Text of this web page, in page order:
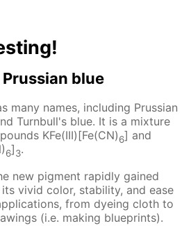
blue
many names, including Prussian
Turnbull's blue. It is a mixture
KFe(III)[Fe(CN)6] and
6]3.
new pigment rapidly gained
vivid color, stability, and ease
from dyeing cloth to
(i.e. making blueprints).